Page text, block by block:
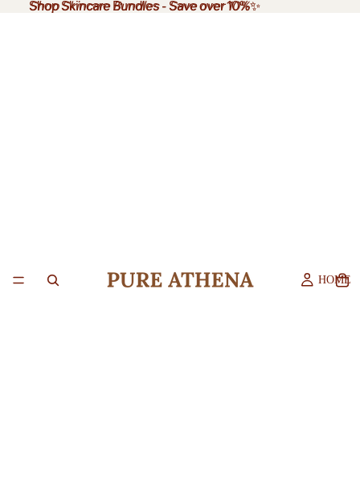
Shop Skincare Bundles-Save over 10%✨
Shop Skincare Bundles - Save over 10%✨
HOME